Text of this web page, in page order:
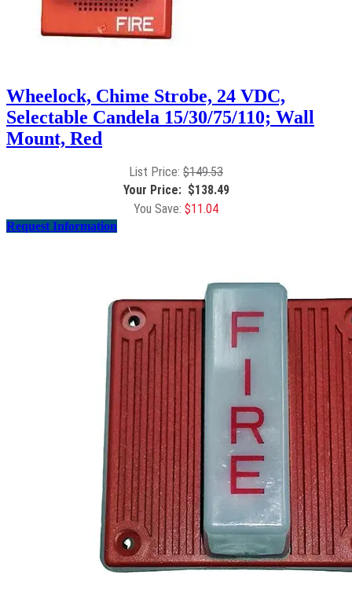
Wheelock, Chime Strobe, 24 VDC,
Selectable Candela 15/30/75/110; Wall
Mount, Red
$149.53
$138.49
$11.04
Request Information